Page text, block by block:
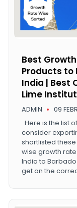
ADMIN 09
Best
Products to
India | Best
Lime
Here is the list
consider
shortlisted
wise growth
India to
get on the